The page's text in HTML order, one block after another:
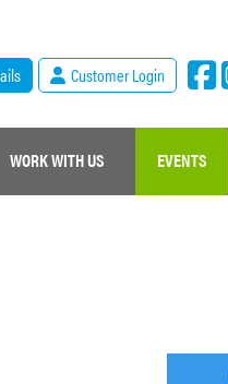
Customer Login
WORK WITH US EVENTS